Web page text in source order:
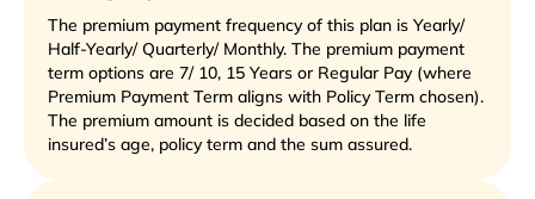
The premium payment frequency of this plan is Yearly/
Half-Yearly/ Quarterly/ Monthly. The premium payment
term options are 7/ 10, 15 Years or Regular Pay (where
Premium Payment Term aligns with Policy Term chosen).
The premium amount is decided based on the life
insured’s age, policy term and the sum assured.